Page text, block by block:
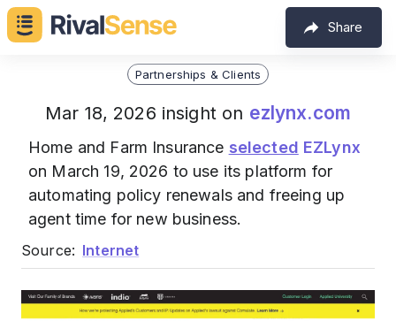
Share
Partnerships & Clients
Mar 18, 2026 insight on ezlynx.com
Home and Farm Insurance selected EZLynx
on March 19, 2026 to use its platform for
automating policy renewals and freeing up
agent time for new business.
Source: Internet